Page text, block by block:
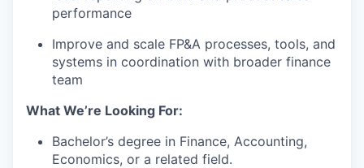
performance
Improve and scale FP&A processes, tools, and
systems in coordination with broader finance
team
What We’re Looking For:
Bachelor’s degree in Finance, Accounting,
Economics, or a related field.